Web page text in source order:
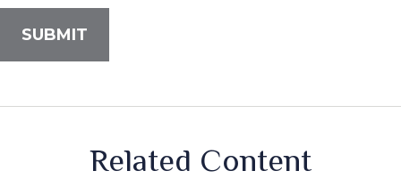
Related Content